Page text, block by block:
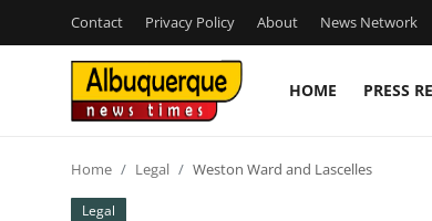
Contact Privacy Policy About News Network
HOME PRESS
Press Release
Home Legal Weston Ward and Lascelles
Legal